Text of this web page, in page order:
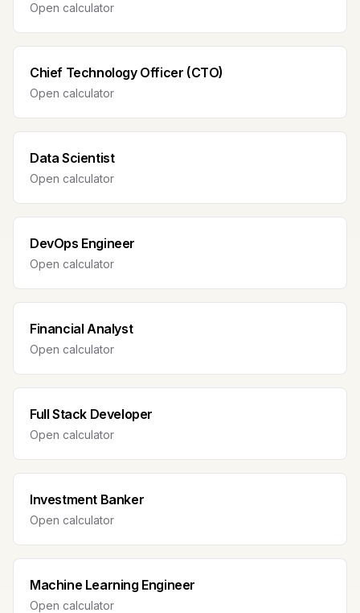
Open calculator
Chief Technology Officer (CTO)
Open calculator
Data Scientist
Open calculator
DevOps Engineer
Open calculator
Financial Analyst
Open calculator
Full Stack Developer
Open calculator
Investment Banker
Open calculator
Machine Learning Engineer
Open calculator